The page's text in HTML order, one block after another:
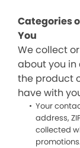
Categories
You
We collect
about you in
the product
have with
Your
address,
collected
promotions.